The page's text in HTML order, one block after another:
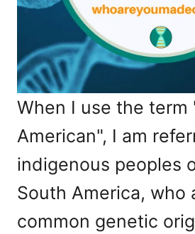
When I use the term
American", I am
indigenous peoples
South America, who
common genetic